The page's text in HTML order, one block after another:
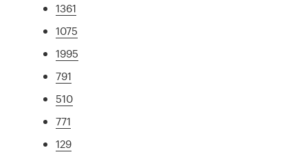
1361
1075
1995
791
510
771
129